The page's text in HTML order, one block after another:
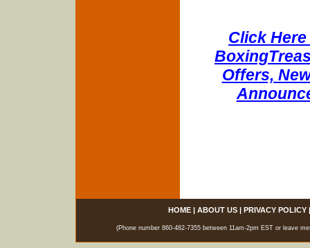
Click
Offers,
HOME| ABOUT US| PRIVACY POLICY
(Phone number 860-482-7355 between 11am-2pm EST or leave